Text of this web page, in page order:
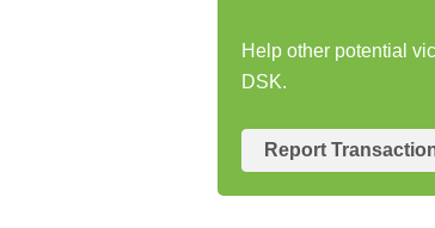
Help other potential
DSK.
Report